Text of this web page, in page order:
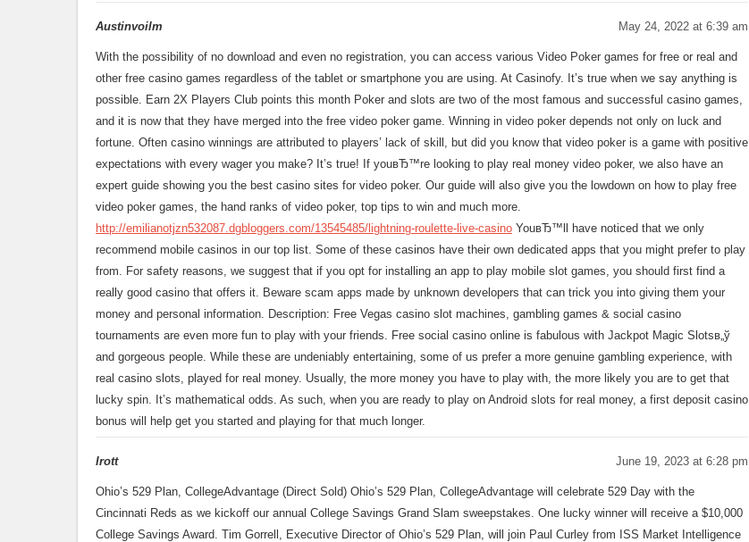
Austinvoilm May 24, 2022 at 6:39 am
With the possibility of no download and even no registration, you can access various Video Poker games for free or real and
other free casino games regardless of the tablet or smartphone you are using. At Casinofy. It’s true when we say anything is
possible. Earn 2X Players Club points this month Poker and slots are two of the most famous and successful casino games,
and it is now that they have merged into the free video poker game. Winning in video poker depends not only on luck and
fortune. Often casino winnings are attributed to players’ lack of skill, but did you know that video poker is a game with positive
expectations with every wager you make? It’s true! If youвЂ™re looking to play real money video poker, we also have an
expert guide showing you the best casino sites for video poker. Our guide will also give you the lowdown on how to play free
video poker games, the hand ranks of video poker, top tips to win and much more.
http://emilianotjzn532087.dgbloggers.com/13545485/lightning-roulette-live-casino YouвЂ™ll have noticed that we only
recommend mobile casinos in our top list. Some of these casinos have their own dedicated apps that you might prefer to play
from. For safety reasons, we suggest that if you opt for installing an app to play mobile slot games, you should first find a
really good casino that offers it. Beware scam apps made by unknown developers that can trick you into giving them your
money and personal information. Description: Free Vegas casino slot machines, gambling games & social casino
tournaments are even more fun to play with your friends. Free social casino online is fabulous with Jackpot Magic Slotsв„ў
and gorgeous people. While these are undeniably entertaining, some of us prefer a more genuine gambling experience, with
real casino slots, played for real money. Usually, the more money you have to play with, the more likely you are to get that
lucky spin. It’s mathematical odds. As such, when you are ready to play on Android slots for real money, a first deposit casino
bonus will help get you started and playing for that much longer.
Irott June 19, 2023 at 6:28 pm
Ohio’s 529 Plan, CollegeAdvantage (Direct Sold) Ohio’s 529 Plan, CollegeAdvantage will celebrate 529 Day with the
Cincinnati Reds as we kickoff our annual College Savings Grand Slam sweepstakes. One lucky winner will receive a $10,000
College Savings Award. Tim Gorrell, Executive Director of Ohio’s 529 Plan, will join Paul Curley from ISS Market Intelligence